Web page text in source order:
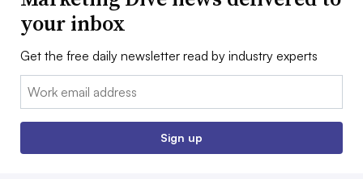
your inbox
Get the free daily newsletter read by industry experts
Email:
Sign up